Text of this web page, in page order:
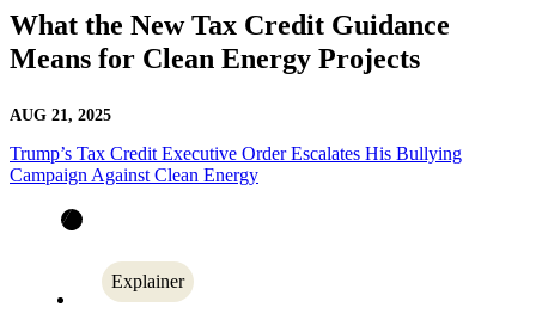
What the New Tax Credit Guidance
Means for Clean Energy Projects
AUG 21, 2025
Trump’s Tax Credit Executive Order Escalates His Bullying
Campaign Against Clean Energy
Explainer